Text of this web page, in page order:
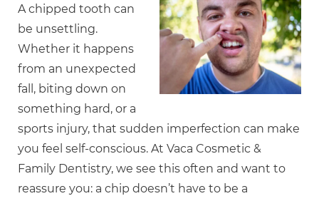
A chipped tooth can
be unsettling.
Whether it happens
from an unexpected
fall, biting down on
something hard, or a
sports injury, that sudden imperfection can make
you feel self-conscious. At Vaca Cosmetic &
Family Dentistry, we see this often and want to
reassure you: a chip doesn’t have to be a